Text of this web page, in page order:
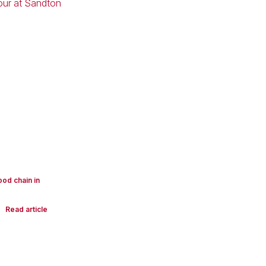
chain in
Read article